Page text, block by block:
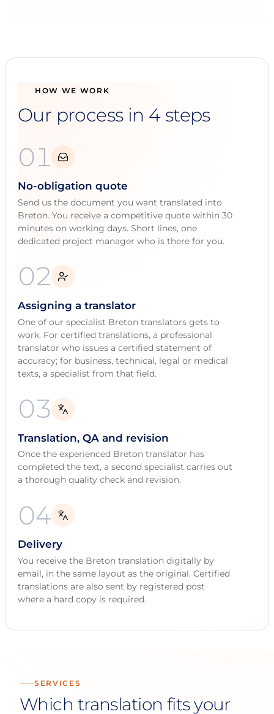
HOW WE WORK
Our process in 4 steps
01
No-obligation quote
Send us the document you want translated into
Breton. You receive a competitive quote within 30
minutes on working days. Short lines, one
dedicated project manager who is there for you.
02
Assigning a translator
One of our specialist Breton translators gets to
work. For certified translations, a professional
translator who issues a certified statement of
accuracy; for business, technical, legal or medical
texts, a specialist from that field.
03
Translation, QA and revision
Once the experienced Breton translator has
completed the text, a second specialist carries out
a thorough quality check and revision.
04
Delivery
You receive the Breton translation digitally by
email, in the same layout as the original. Certified
translations are also sent by registered post
where a hard copy is required.
SERVICES
Which translation fits your